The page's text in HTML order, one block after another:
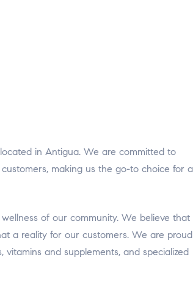
in Antigua. We are committed to
making us the go-to choice for
of our community. We believe that
a reality for our customers. We are
and supplements, and specialized